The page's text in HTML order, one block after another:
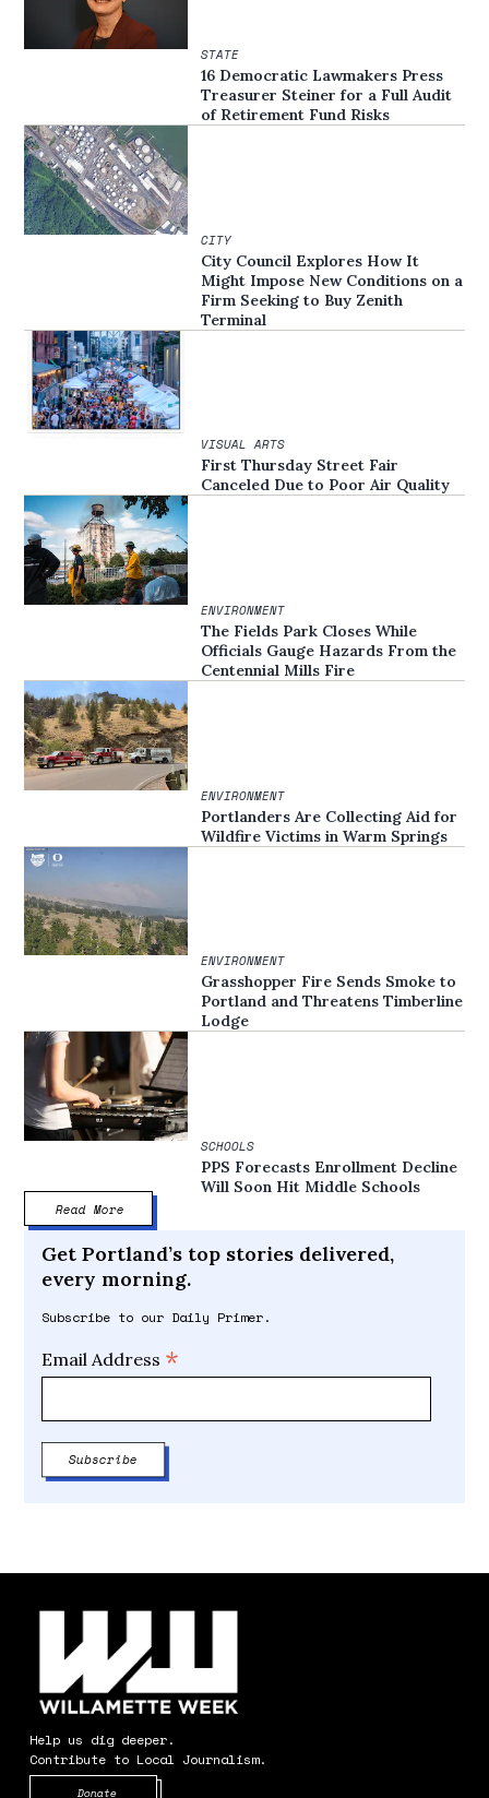
STATE
16 Democratic Lawmakers Press
Treasurer Steiner for a Full Audit
of Retirement Fund Risks
CITY
City Council Explores How It
Might Impose New Conditions on a
Firm Seeking to Buy Zenith
Terminal
VISUAL ARTS
First Thursday Street Fair
Canceled Due to Poor Air Quality
ENVIRONMENT
The Fields Park Closes While
Officials Gauge Hazards From the
Centennial Mills Fire
ENVIRONMENT
Portlanders Are Collecting Aid for
Wildfire Victims in Warm Springs
ENVIRONMENT
Grasshopper Fire Sends Smoke to
Portland and Threatens Timberline
Lodge
SCHOOLS
PPS Forecasts Enrollment Decline
Will Soon Hit Middle Schools
Read More
Get Portland’s top stories delivered,
every morning.
Subscribe to our Daily Primer.
Email Address *
Help us dig deeper.
Contribute to Local Journalism.
Donate